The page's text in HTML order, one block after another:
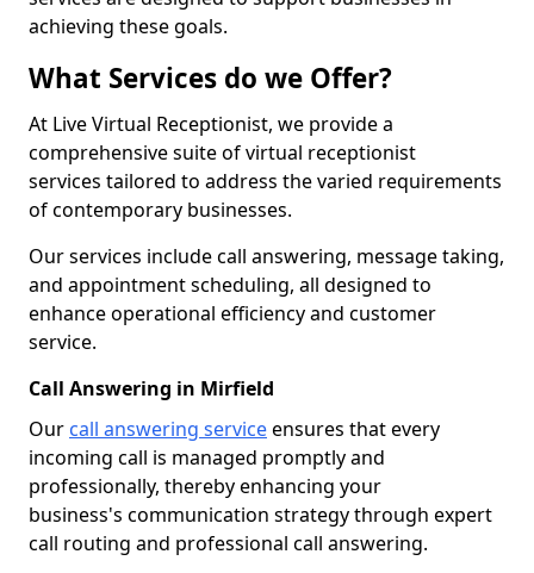
achieving these goals.
What Services do we Offer?
At Live Virtual Receptionist, we provide a
comprehensive suite of virtual receptionist
services tailored to address the varied requirements
of contemporary businesses.
Our services include call answering, message taking,
and appointment scheduling, all designed to
enhance operational efficiency and customer
service.
Call Answering in Mirfield
Our call answering serviceensures that every
incoming call is managed promptly and
professionally, thereby enhancing your
business's communication strategy through expert
call routing and professional call answering.